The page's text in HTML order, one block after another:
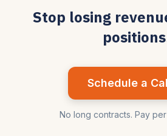
Stop losing
Schedule a
No long contracts. Pay